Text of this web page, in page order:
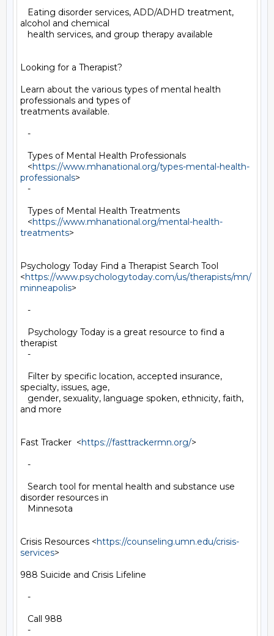
Eating disorder services, ADD/ADHD treatment,
alcohol and chemical
health services, and group therapy available
Looking for a Therapist?
Learn about the various types of mental health
professionals and types of
treatments available.
-
Types of Mental Health Professionals
<https://www.mhanational.org/types-mental-health-
professionals>
-
Types of Mental Health Treatments
<https://www.mhanational.org/mental-health-
treatments>
Psychology Today Find a Therapist Search Tool
<https://www.psychologytoday.com/us/therapists/mn/
minneapolis>
-
Psychology Today is a great resource to find a
therapist
-
Filter by specific location, accepted insurance,
specialty, issues, age,
gender, sexuality, language spoken, ethnicity, faith,
and more
Fast Tracker  <https://fasttrackermn.org/>
-
Search tool for mental health and substance use
disorder resources in
Minnesota
Crisis Resources <https://counseling.umn.edu/crisis-
services>
988 Suicide and Crisis Lifeline
-
Call 988
-